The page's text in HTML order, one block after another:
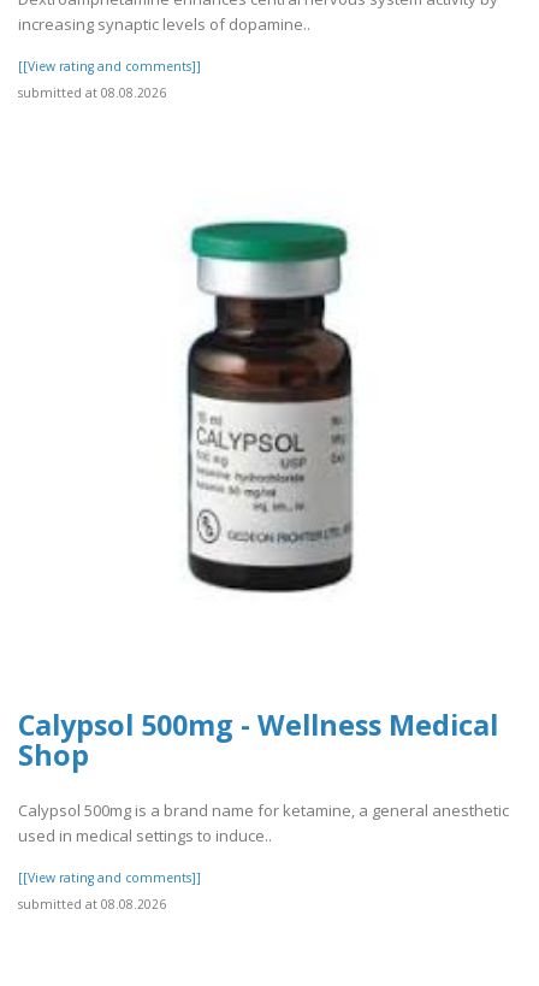
increasing synaptic levels of dopamine..
[[View rating and comments]]
submitted at 08.08.2026
Calypsol 500mg - Wellness Medical
Shop
Calypsol 500mg is a brand name for ketamine, a general anesthetic
used in medical settings to induce..
[[View rating and comments]]
submitted at 08.08.2026